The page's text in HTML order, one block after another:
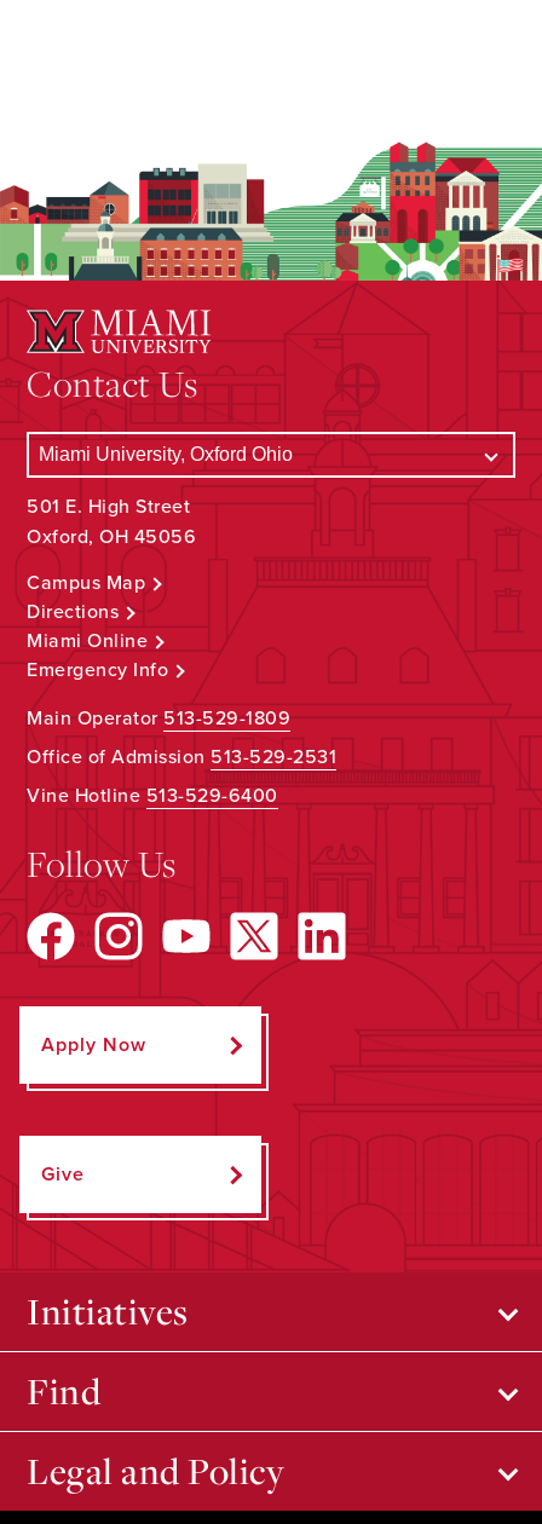
Contact Us
501 E. High Street
Oxford, OH 45056
Campus Map
Directions
Miami Online
Emergency Info
Main Operator513-529-1809
Office of Admission 513-529-2531
Vine Hotline513-529-6400
Follow Us
Apply Now
Give
Initiatives
Find
Legal and Policy